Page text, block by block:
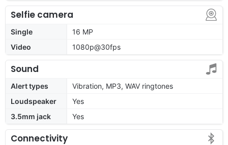
Selfie camera
Single
16 MP
Video
1080p@30fps
Sound
Alert types
Vibration, MP3, WAV ringtones
Loudspeaker
Yes
3.5mm jack
Yes
Connectivity